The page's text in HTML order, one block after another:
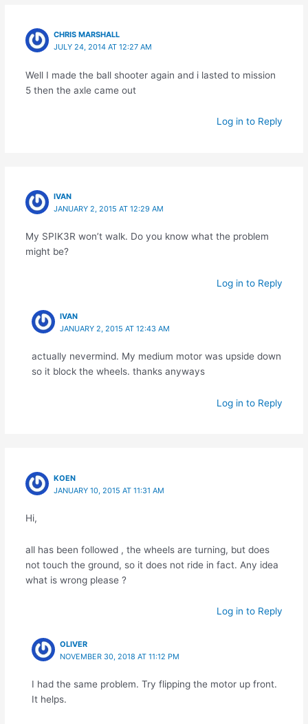
CHRIS MARSHALL
JULY 24, 2014 AT 12:27 AM
Well I made the ball shooter again and i lasted to mission
5 then the axle came out
Log in to Reply
IVAN
JANUARY 2, 2015 AT 12:29 AM
My SPIK3R won’t walk. Do you know what the problem
might be?
Log in to Reply
IVAN
JANUARY 2, 2015 AT 12:43 AM
actually nevermind. My medium motor was upside down
so it block the wheels. thanks anyways
Log in to Reply
KOEN
JANUARY 10, 2015 AT 11:31 AM
Hi,
all has been followed , the wheels are turning, but does
not touch the ground, so it does not ride in fact. Any idea
what is wrong please ?
Log in to Reply
OLIVER
NOVEMBER 30, 2018 AT 11:12 PM
I had the same problem. Try flipping the motor up front.
It helps.